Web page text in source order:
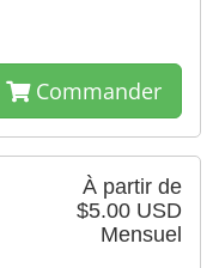
Commander
À partir de
$5.00 USD
Mensuel